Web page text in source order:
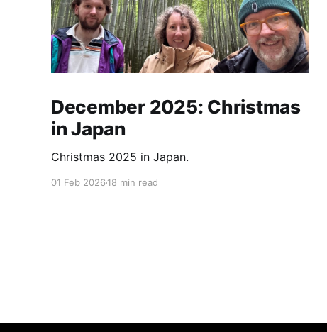
December 2025: Christmas
in Japan
Christmas 2025 in Japan.
01 Feb 2026 18 min read